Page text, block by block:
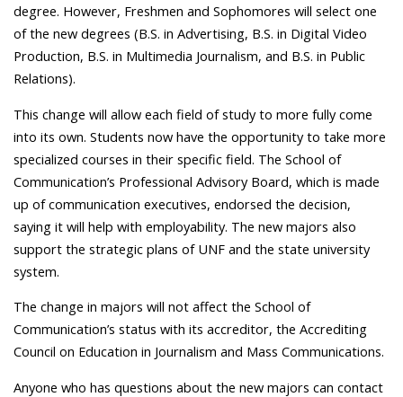
degree. However, Freshmen and Sophomores will select one
of the new degrees (B.S. in Advertising, B.S. in Digital Video
Production, B.S. in Multimedia Journalism, and B.S. in Public
Relations).
This change will allow each field of study to more fully come
into its own. Students now have the opportunity to take more
specialized courses in their specific field. The School of
Communication’s Professional Advisory Board, which is made
up of communication executives, endorsed the decision,
saying it will help with employability. The new majors also
support the strategic plans of UNF and the state university
system.
The change in majors will not affect the School of
Communication’s status with its accreditor, the Accrediting
Council on Education in Journalism and Mass Communications.
Anyone who has questions about the new majors can contact